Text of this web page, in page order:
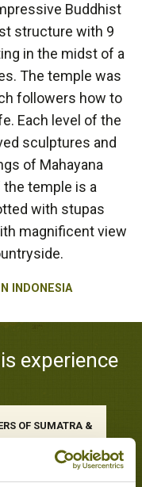
Buddhist
structure with 9
in the midst of a
The temple was
followers how to
Each level of the
sculptures and
of Mahayana
temple is a
with stupas
magnificent view
INDONESIA
experience
OF SUMATRA &
the beaten track, Train